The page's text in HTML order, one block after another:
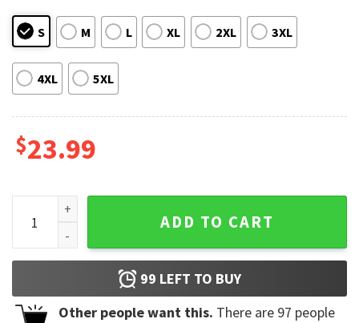
S M L XL 2XL 3XL
4XL 5XL
$23.99
Agust D Yoongi Snooze Lyrics T-Shirt quantity
ADD TO CART
99 LEFT TO BUY
Other people want this. There are 97 people